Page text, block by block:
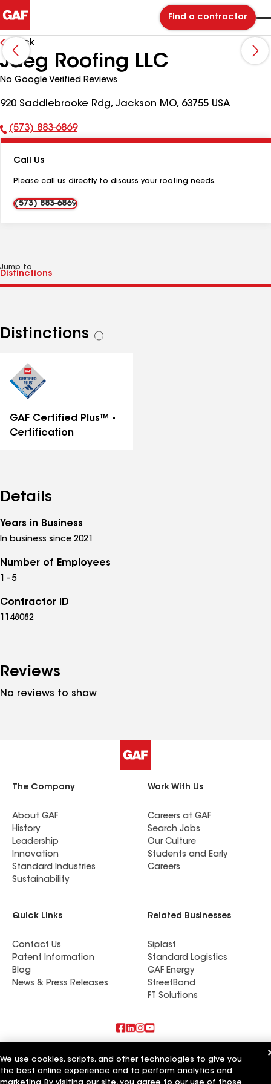
Find a contractor
Back
Jaeg Roofing LLC
No Google Verified Reviews
920 Saddlebrooke Rdg, Jackson MO, 63755 USA
Phone
(573) 883-6869
Call Us
Please call us directly to discuss your roofing needs.
(573) 883-6869
Jump to
Distinctions
See
GAF Certified Plus™ -
Certification
Details
Years in Business
In business since 2021
Number of Employees
1 - 5
Contractor ID
1148082
Reviews
No reviews to show
The Company
About GAF
History
Leadership
Innovation
Standard Industries
Sustainability
Work With Us
Careers at GAF
Search Jobs
Our Culture
Students and Early
Careers
Quick Links
Contact Us
Patent Information
Blog
News & Press Releases
Related Businesses
Siplast
Standard Logistics
GAF Energy
StreetBond
FT Solutions
Accent Roofing Service
We use cookies, scripts, and other technologies to give you
the best online experience and to perform analytics and